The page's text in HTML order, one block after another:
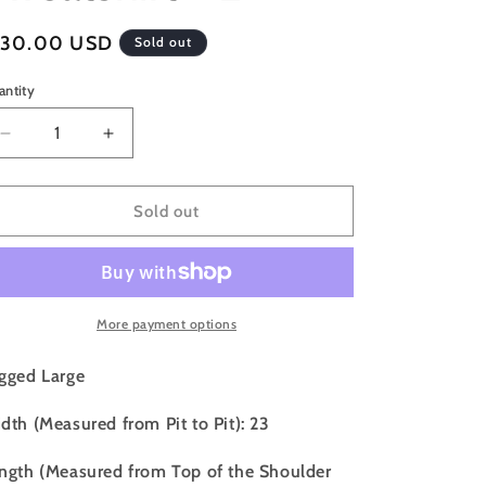
n
USD Sold out
Decrease
quantity
for
Seattle
Reverse
Sweatshirt
-
L
Increase
quantity
for
90s
Seattle
Supersonics
Champion
Reverse
Weave
L
Sold out
More payment options
Large
(Measured from Pit to Pit): 23
(Measured from Top of the Shoulder